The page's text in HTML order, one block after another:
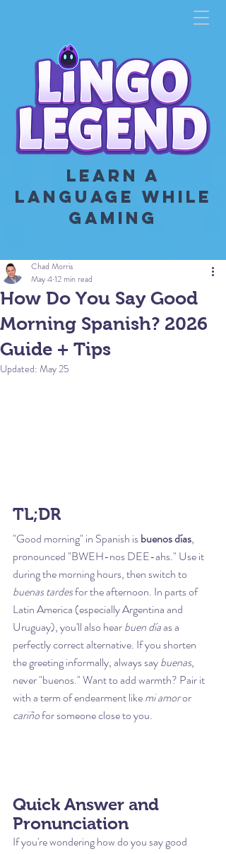
LEARN A
LANGUAGE WHILE
GAMING
How Do You Say Good
Morning Spanish? 2026
Guide + Tips
Chad Morris
May 412 min read
Updated: May 25
TL;DR
"Good morning" in Spanish is buenos días,
pronounced "BWEH-nos DEE-ahs." Use it
during the morning hours, then switch to
buenas tardes for the afternoon. In parts of
Latin America (especially Argentina and
Uruguay), you'll also hear buen día as a
perfectly correct alternative. If you shorten
the greeting informally, always say buenas,
never "buenos." Want to add warmth? Pair it
with a term of endearment like mi amor or
cariño for someone close to you.
Quick Answer and
Pronunciation
If you're wondering how do you say good